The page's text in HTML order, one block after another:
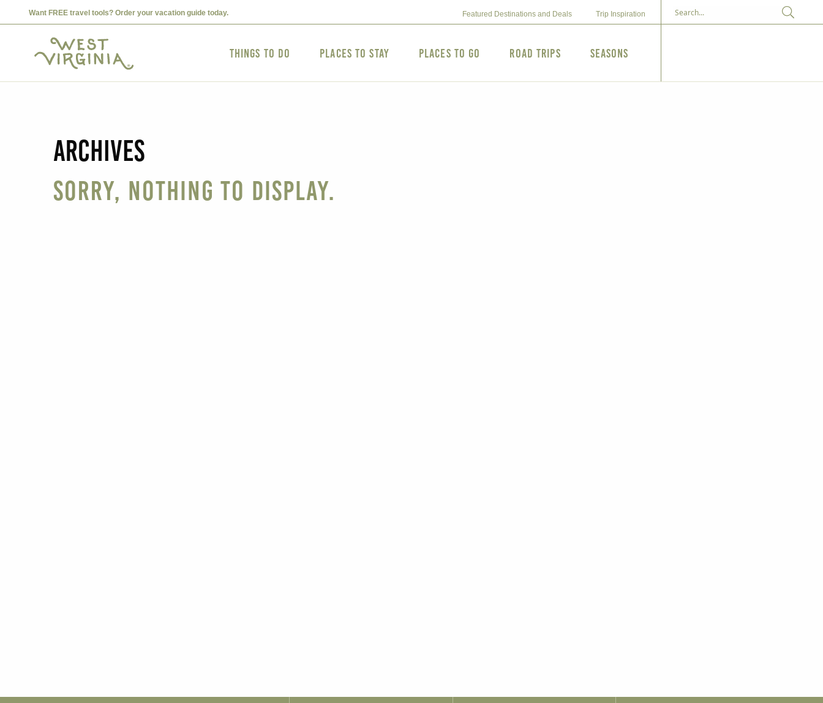
Want FREE travel tools? Order your vacation guide today. Featured Destinations and Deals Trip Inspiration
Things to Do Places to Stay Places to Go Road Trips Seasons
Archives
Sorry, nothing to display.